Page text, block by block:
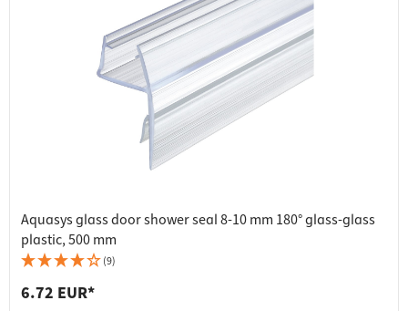
Aquasys glass door shower seal 8-10 mm 180° glass-glass
plastic, 500 mm
(9)
6.72 EUR*